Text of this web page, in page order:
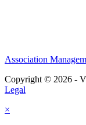
Association
Copyright © 2026 -
Legal
×